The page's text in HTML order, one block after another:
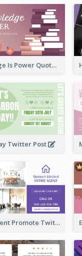
Knowledge Is Power Quote Twitter Post
Twitter Post
Estate Agent Promote Twitter Post Design Idea